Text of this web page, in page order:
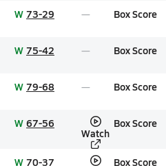
W 73-29 Box Score
W 75-42 Box Score
W 79-68 Box Score
W 67-56
Watch
Box Score
W 70-37 Box Score